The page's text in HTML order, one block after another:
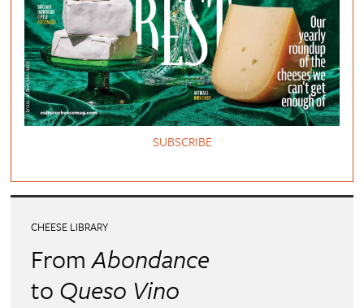
SUBSCRIBE
CHEESE LIBRARY
FromAbondance
to Queso Vino